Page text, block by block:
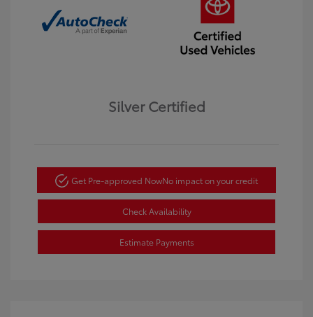
Silver Certified
Get Pre-approved NowNo impact on your credit
Check Availability
Estimate Payments